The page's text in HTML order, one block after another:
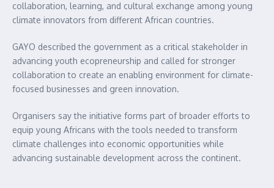
collaboration, learning, and cultural exchange among young
climate innovators from different African countries.
GAYO described the government as a critical stakeholder in
advancing youth ecopreneurship and called for stronger
collaboration to create an enabling environment for climate-
focused businesses and green innovation.
Organisers say the initiative forms part of broader efforts to
equip young Africans with the tools needed to transform
climate challenges into economic opportunities while
advancing sustainable development across the continent.